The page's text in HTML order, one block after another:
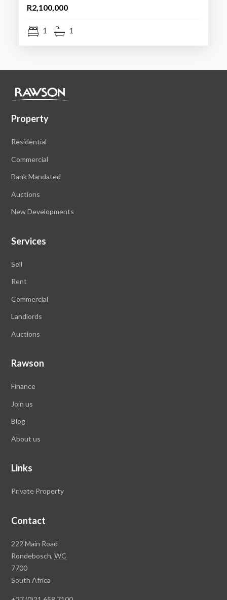
R2,100,000
1 1
Property
Residential
Commercial
Bank Mandated
Auctions
New Developments
Services
Sell
Rent
Commercial
Landlords
Auctions
Rawson
Finance
Join us
Blog
About us
Links
Private Property
Contact
Rawson
Property
Group
Head
222 Main Road
Rondebosch,WC
7700
South Africa